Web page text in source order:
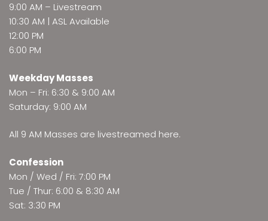
9:00 AM – Livestream
10:30 AM | ASL Available
12:00 PM
6:00 PM
Weekday Masses
Mon – Fri: 6:30 & 9:00 AM
Saturday: 9:00 AM
All 9 AM Masses are livestreamed here.
Confession
Mon / Wed / Fri: 7:00 PM
Tue / Thur: 6:00 & 8:30 AM
Sat: 3:30 PM